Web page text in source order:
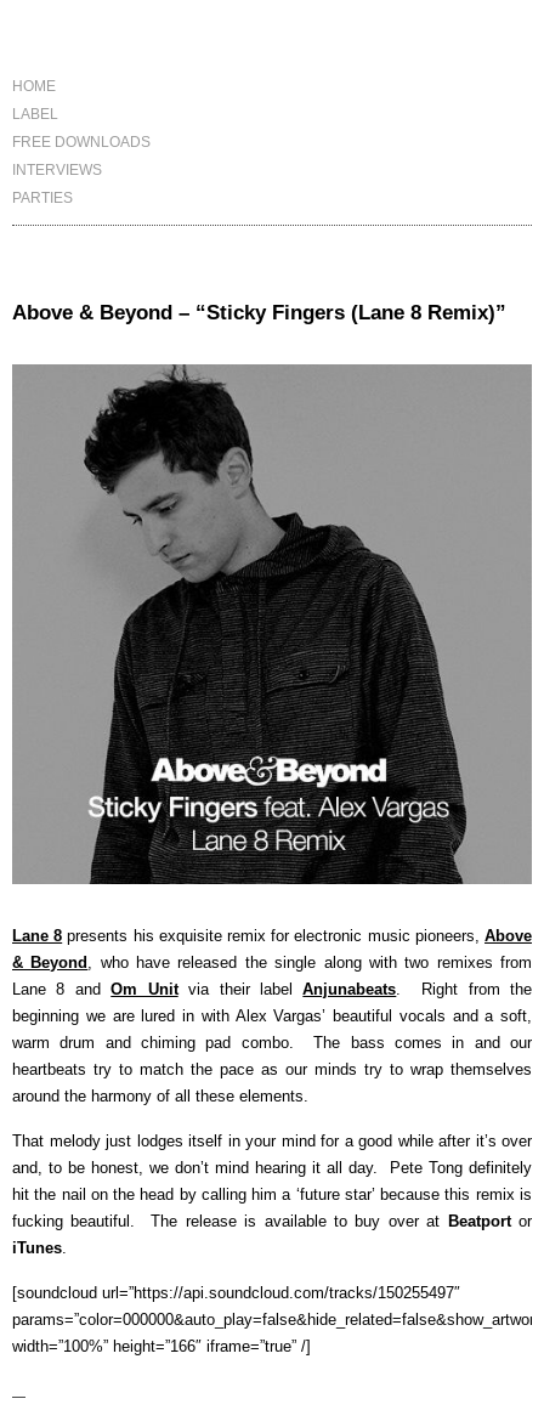
HOME
LABEL
FREE DOWNLOADS
INTERVIEWS
PARTIES
Above & Beyond – “Sticky Fingers (Lane 8 Remix)”
Lane 8 presents his exquisite remix for electronic music pioneers,Above
& Beyond , who have released the single along with two remixes from
Lane 8 andOm Unit via their labelAnjunabeats. Right from the
beginning we are lured in with Alex Vargas’ beautiful vocals and a soft,
warm drum and chiming pad combo. The bass comes in and our
heartbeats try to match the pace as our minds try to wrap themselves
around the harmony of all these elements.
That melody just lodges itself in your mind for a good while after it’s over
and, to be honest, we don’t mind hearing it all day. Pete Tong definitely
hit the nail on the head by calling him a ‘future star’ because this remix is
fucking beautiful. The release is available to buy over at Beatportor
iTunes.
[soundcloud url=”https://api.soundcloud.com/tracks/150255497″
width=”100%” height=”166″ iframe=”true” /]